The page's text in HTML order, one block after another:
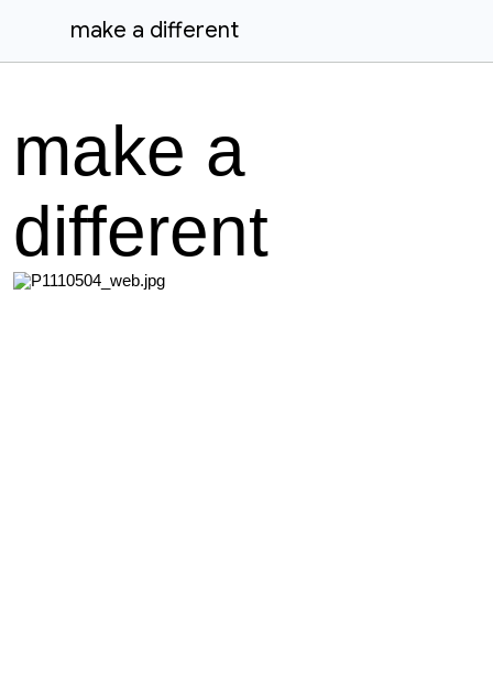
make a different
make a
different